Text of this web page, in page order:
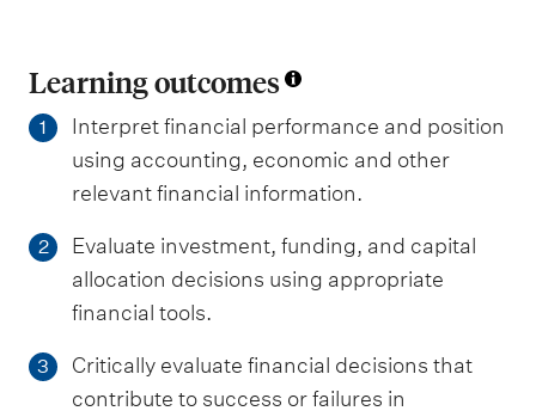
Learning outcomes
1
Interpret financial performance and position
using accounting, economic and other
relevant financial information.
2
Evaluate investment, funding, and capital
allocation decisions using appropriate
financial tools.
3
Critically evaluate financial decisions that
contribute to success or failures in